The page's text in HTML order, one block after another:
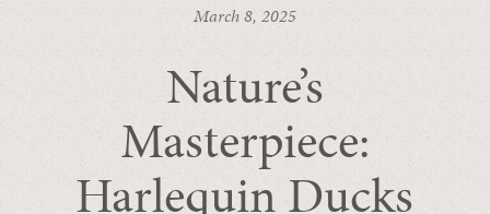
March 8, 2025
Nature’s
Masterpiece:
Harlequin Ducks